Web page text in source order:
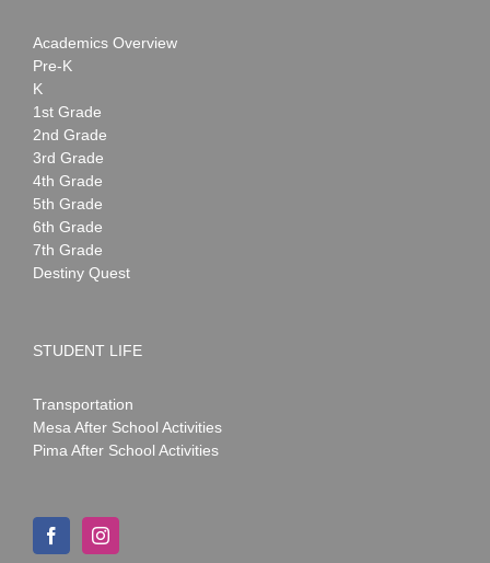
Academics Overview
Pre-K
K
1st Grade
2nd Grade
3rd Grade
4th Grade
5th Grade
6th Grade
7th Grade
Destiny Quest
STUDENT LIFE
Transportation
Mesa After School Activities
Pima After School Activities